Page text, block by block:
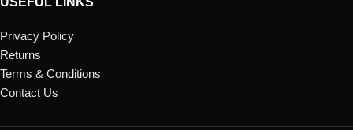
Privacy Policy
Returns
Terms & Conditions
Contact Us